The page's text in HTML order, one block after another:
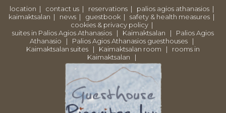
❆ ❆
location | contact us| reservations| palios agios athanasios|
kaimaktsalan | news | guestbook | safety & health measures |
cookies & privacy policy|
suites in Palios Agios Athanasios | Kaimaktsalan | Palios Agios
Athanasio | Palios Agios Athanasios guesthouses|
Kaimaktsalan suites | Kaimaktsalan room | rooms in
Kaimaktsalan |